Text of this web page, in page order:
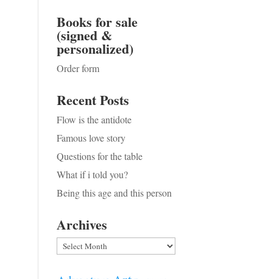
Books for sale
(signed &
personalized)
Order form
Recent Posts
Flow is the antidote
Famous love story
Questions for the table
What if i told you?
Being this age and this person
Archives
Archives